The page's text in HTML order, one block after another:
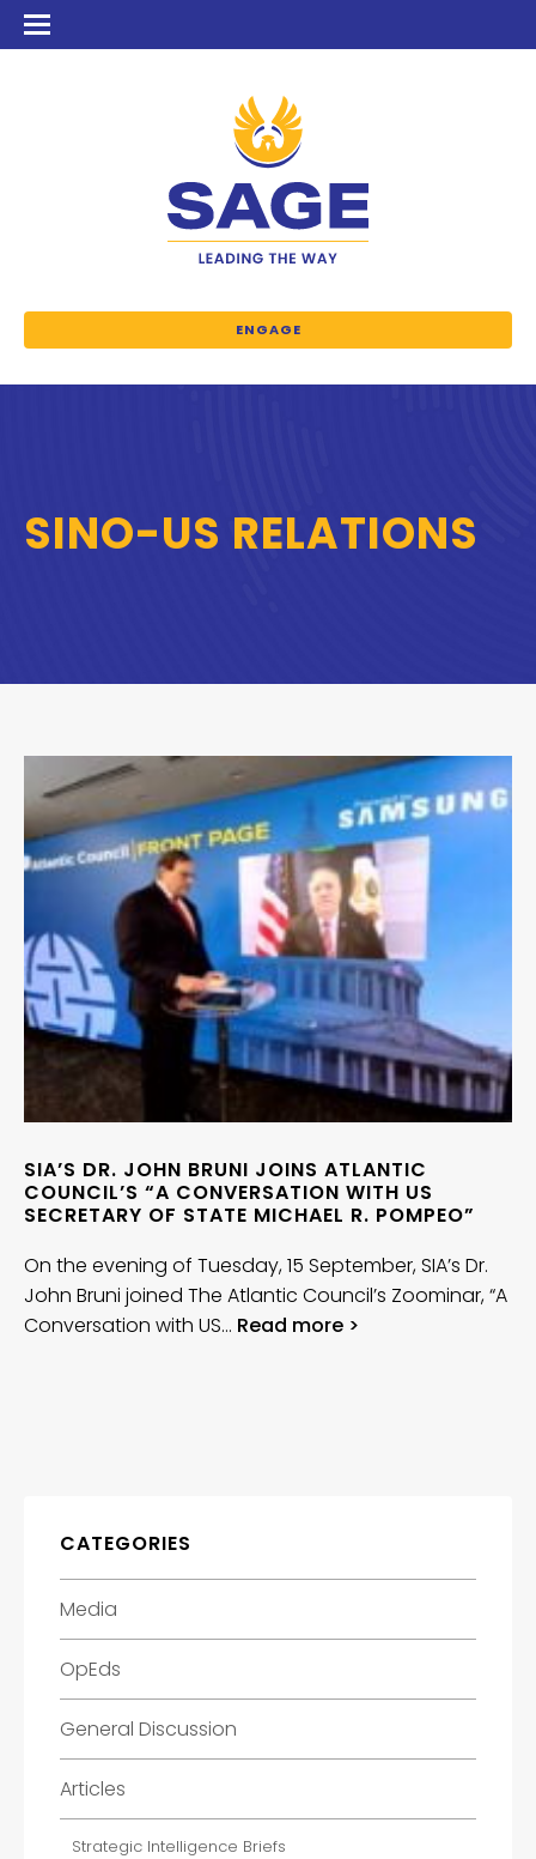
ENGAGE
SINO-US RELATIONS
SIA’S DR. JOHN BRUNI JOINS ATLANTIC
COUNCIL’S “A CONVERSATION WITH US
SECRETARY OF STATE MICHAEL R. POMPEO”
On the evening of Tuesday, 15 September, SIA’s Dr.
John Bruni joined The Atlantic Council’s Zoominar, “A
Conversation with US… Read more >
CATEGORIES
Media
OpEds
General Discussion
Articles
Strategic Intelligence Briefs